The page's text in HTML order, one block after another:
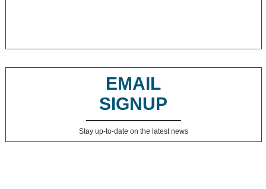
EMAIL
SIGNUP
Stay up-to-date on the latest news